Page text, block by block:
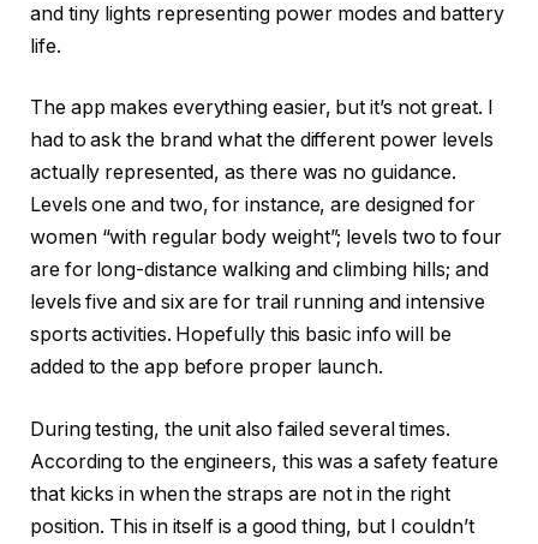
and tiny lights representing power modes and battery
life.
The app makes everything easier, but it’s not great. I
had to ask the brand what the different power levels
actually represented, as there was no guidance.
Levels one and two, for instance, are designed for
women “with regular body weight”; levels two to four
are for long-distance walking and climbing hills; and
levels five and six are for trail running and intensive
sports activities. Hopefully this basic info will be
added to the app before proper launch.
During testing, the unit also failed several times.
According to the engineers, this was a safety feature
that kicks in when the straps are not in the right
position. This in itself is a good thing, but I couldn’t